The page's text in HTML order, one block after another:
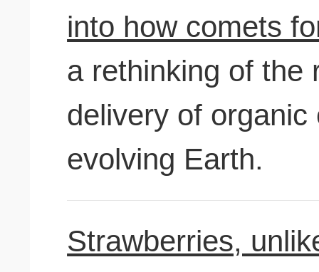
into how comets
a rethinking of the
delivery of
evolving Earth.
Strawberries,